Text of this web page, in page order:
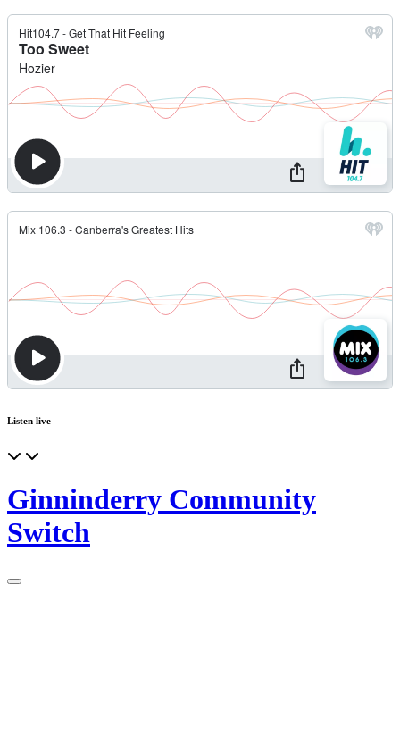
Listen live
Ginninderry Community
Switch